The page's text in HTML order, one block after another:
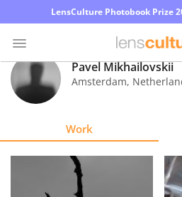
LensCulture Photobook Prize
Photo
Contest
Pavel Mikhailovskii
Amsterdam,
Work